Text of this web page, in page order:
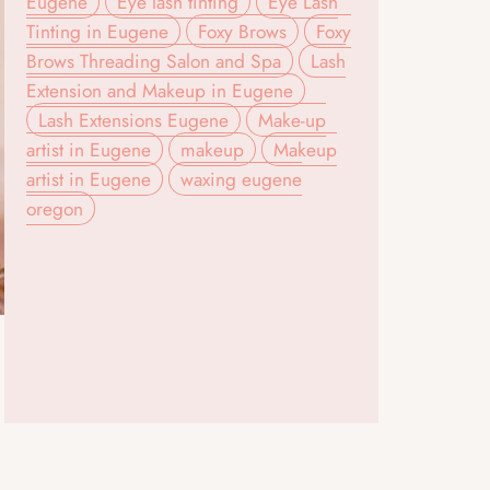
Tinting in Eugene
Foxy Brows
Foxy
Brows Threading Salon and Spa
Lash
Extension and Makeup in Eugene
Lash Extensions Eugene
Make-up
artist in Eugene
makeup
Makeup
artist in Eugene
waxing eugene
oregon